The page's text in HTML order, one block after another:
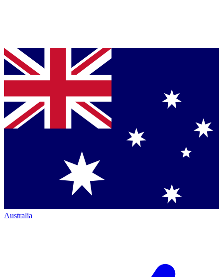
Australia